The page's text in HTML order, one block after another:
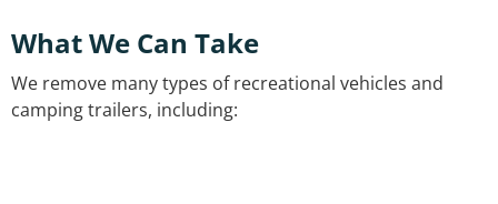
What We Can Take
We remove many types of recreational vehicles and
camping trailers, including: